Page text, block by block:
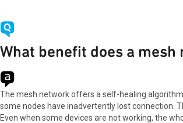
What benefit does a
The mesh network offers a self-healing
some nodes have inadvertently lost connection.
Even when some devices are not working, the